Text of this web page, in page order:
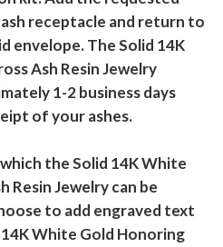
receptacle and return to
envelope. The Solid 14K
Ash Resin Jewelry
1-2 business days
of your ashes.
the Solid 14K White
Resin Jewelry can be
to add engraved text
White Gold Honoring